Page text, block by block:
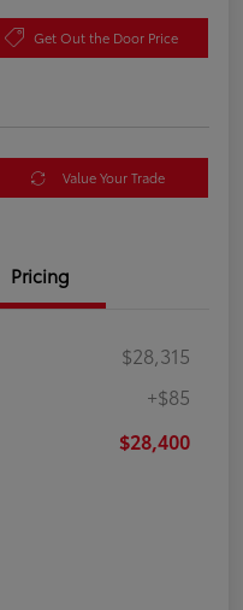
Get Out the Door Price
Value Your Trade
Pricing
$28,315
+$85
$28,400